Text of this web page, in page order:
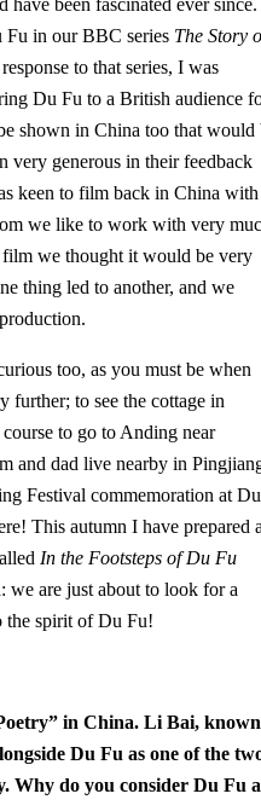
have been fascinated ever since.
Fu in our BBC series The Story
to that series, I was
Du Fu to a British audience
shown in China too that would
very generous in their feedback
keen to film back in China with
we like to work with very
we thought it would be very
thing led to another, and we
too, as you must be when
further; to see the cottage in
to go to Anding near
and dad live nearby in
Festival commemoration at Du
This autumn I have prepared
In the Footsteps of Du Fu
are just about to look for a
the spirit of Du Fu!
in China. Li Bai, known
Du Fu as one of the
Why do you consider Du Fu